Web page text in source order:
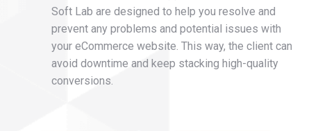
Soft Lab are designed to help you resolve and
prevent any problems and potential issues with
your eCommerce website. This way, the client can
avoid downtime and keep stacking high-quality
conversions.